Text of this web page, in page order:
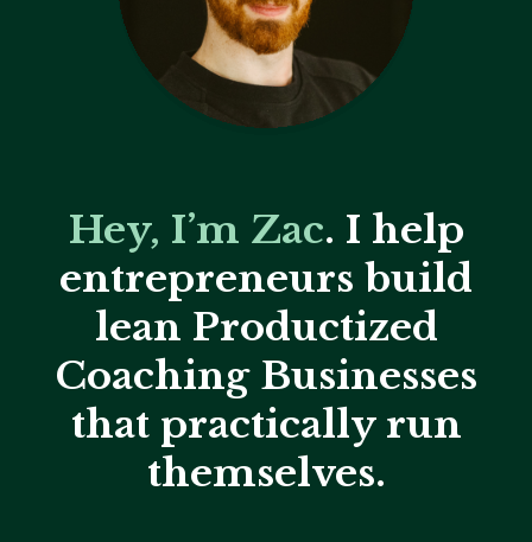
Hey, I’m Zac. I help
entrepreneurs build
lean Productized
Coaching Businesses
that practically run
themselves.